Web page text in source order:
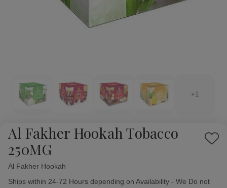
+1
Al Fakher Hookah Tobacco
250MG
Add
Al Fakher Hookah
Availability:
Ships within 24-72 Hours depending on Availability - We Do not